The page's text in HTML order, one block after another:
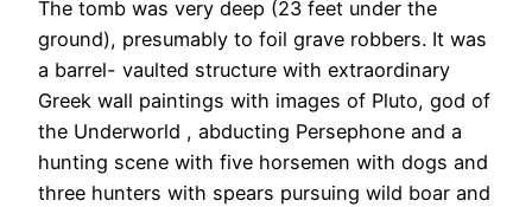
The tomb was very deep (23 feet under the
ground), presumably to foil grave robbers. It was
a barrel- vaulted structure with extraordinary
Greek wall paintings with images of Pluto, god of
the Underworld , abducting Persephone and a
hunting scene with five horsemen with dogs and
three hunters with spears pursuing wild boar and